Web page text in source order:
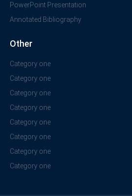
PowerPoint Presentation
Annotated Bibliography
Other
Category one
Category one
Category one
Category one
Category one
Category one
Category one
Category one